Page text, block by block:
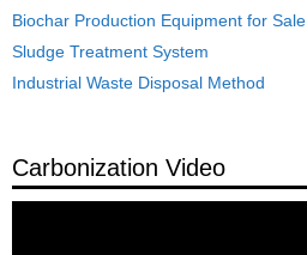
Biochar Production Equipment for Sale
Sludge Treatment System
Industrial Waste Disposal Method
Carbonization Video